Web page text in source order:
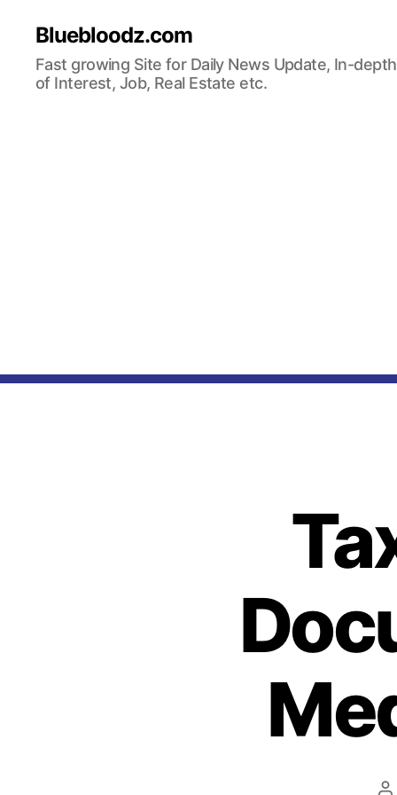
Bluebloodz.com
Fast growing Site for Daily News Update, In-
of Interest, Job, Real Estate etc.